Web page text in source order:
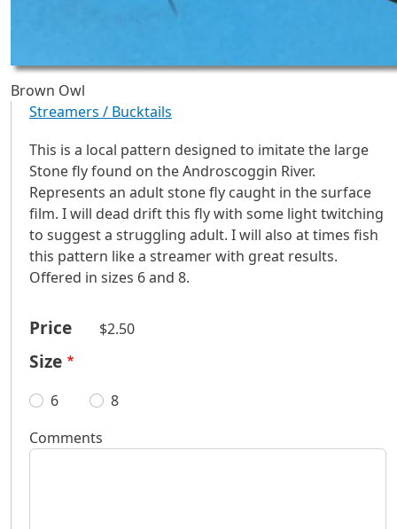
Brown Owl
Streamers / Bucktails
This is a local pattern designed to imitate the large
Stone fly found on the Androscoggin River.
Represents an adult stone fly caught in the surface
film. I will dead drift this fly with some light twitching
to suggest a struggling adult. I will also at times fish
this pattern like a streamer with great results.
Offered in sizes 6 and 8.
Price $2.50
Size
6
8
Comments